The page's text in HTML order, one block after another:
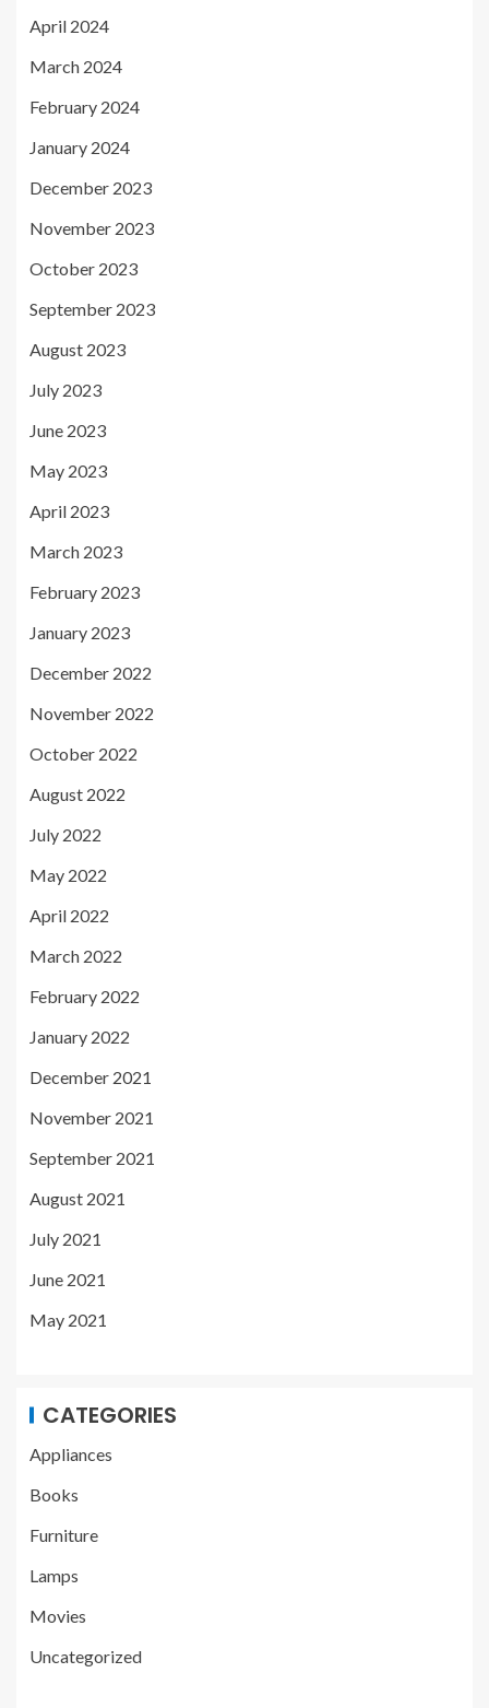
April 2024
March 2024
February 2024
January 2024
December 2023
November 2023
October 2023
September 2023
August 2023
July 2023
June 2023
May 2023
April 2023
March 2023
February 2023
January 2023
December 2022
November 2022
October 2022
August 2022
July 2022
May 2022
April 2022
March 2022
February 2022
January 2022
December 2021
November 2021
September 2021
August 2021
July 2021
June 2021
May 2021
CATEGORIES
Appliances
Books
Furniture
Lamps
Movies
Uncategorized